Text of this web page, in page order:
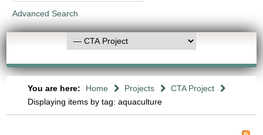
Advanced Search
You are here: Home Projects
CTA Project
Displaying items by tag: aquaculture